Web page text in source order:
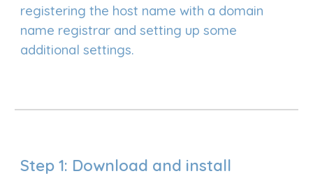
registering the host name with a domain
name registrar and setting up some
additional settings.
Step 1: Download and install